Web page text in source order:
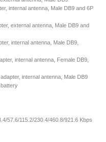
internal antenna, Male DB9 and 6P
external antenna, Male DB9 and
internal antenna, Male DB9,
internal antenna, Female DB9,
internal antenna, Male DB9
57.6/115.2/230.4/460.8/921.6 Kbps